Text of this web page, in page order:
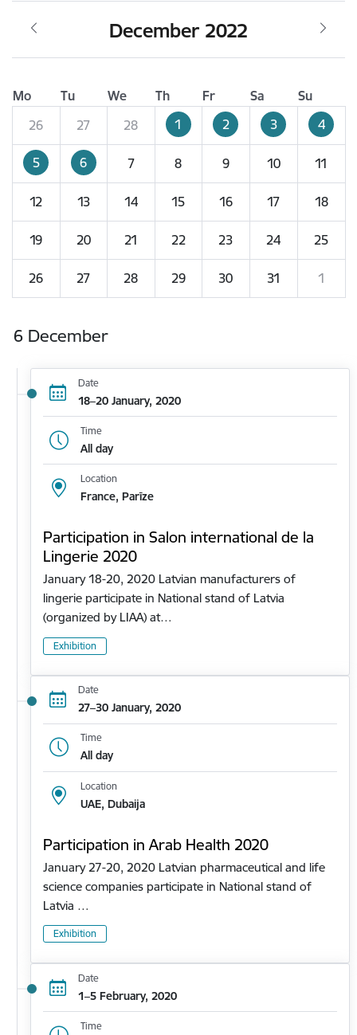
December 2022
Mo Tu We Th Fr Sa
Su
26
27 28 1 2 3 4
5 6 7 8 9 10 11
12 13 14 15 16 17 18
19 20 21 22 23 24 25
26 27 28 29 30 31 1
6 December
Date
18–20 January, 2020
Time
All day
Location
France, Parīze
Participation in Salon international de la
Lingerie 2020
January 18-20, 2020 Latvian manufacturers of
lingerie participate in National stand of Latvia
(organized by LIAA) at…
Exhibition
Date
27–30 January, 2020
Time
All day
Location
UAE, Dubaija
Participation in Arab Health 2020
January 27-20, 2020 Latvian pharmaceutical and life
science companies participate in National stand of
Latvia …
Exhibition
Date
1–5 February, 2020
Time